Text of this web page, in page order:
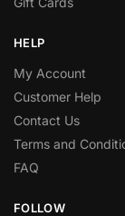
HELP
My Account
Customer Help
Contact Us
Terms and
FAQ
FOLLOW